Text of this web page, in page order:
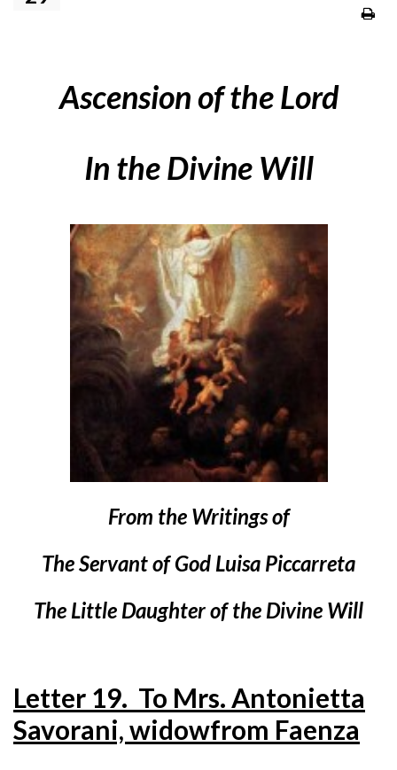
Ascension of the Lord
In the Divine Will
From the Writings of
The Servant of God Luisa Piccarreta
The Little Daughter of the Divine Will
Letter 19. To Mrs. Antonietta
Savorani, widowfrom Faenza